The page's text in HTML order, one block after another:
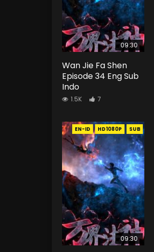
09:30
Wan Jie Fa Shen
Episode 34 Eng Sub
Indo
1.5K 7
EN-ID HD1080P SUB
09:30